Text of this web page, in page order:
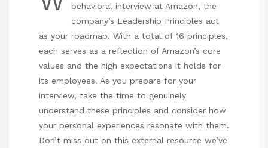
behavioral interview at Amazon, the
company’s Leadership Principles act
as your roadmap. With a total of 16 principles,
each serves as a reflection of Amazon’s core
values and the high expectations it holds for
its employees. As you prepare for your
interview, take the time to genuinely
understand these principles and consider how
your personal experiences resonate with them.
Don’t miss out on this external resource we’ve